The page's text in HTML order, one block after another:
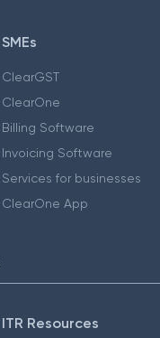
SMEs
ClearGST
ClearOne
Billing Software
Invoicing Software
Services for businesses
ClearOne App
ITR Resources